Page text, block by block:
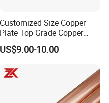
Customized Size Copper
Plate Top Grade Copper
Cathode 99.9% C10100
C10200 T2 Copper Sheet
for Sale at Cheap Price
US$9.00-10.00